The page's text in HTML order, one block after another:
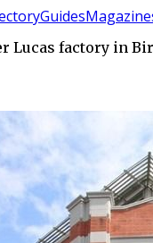
Guides
Lucas factory in